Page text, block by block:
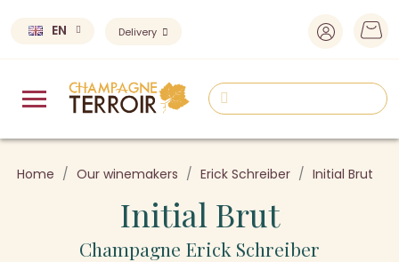
EN Delivery
Home Our winemakers Erick Schreiber Initial Brut
Initial Brut
Champagne Erick Schreiber